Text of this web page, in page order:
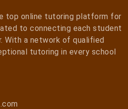
top online tutoring platform for
to connecting each student
a network of qualified
tutoring in every school